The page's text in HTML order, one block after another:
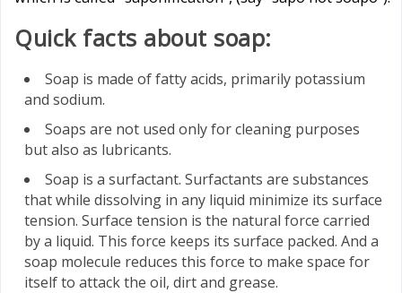
Quick facts about soap:
Soap is made of fatty acids, primarily potassium
and sodium.
Soaps are not used only for cleaning purposes
but also as lubricants.
Soap is a surfactant. Surfactants are substances
that while dissolving in any liquid minimize its surface
tension. Surface tension is the natural force carried
by a liquid. This force keeps its surface packed. And a
soap molecule reduces this force to make space for
itself to attack the oil, dirt and grease.